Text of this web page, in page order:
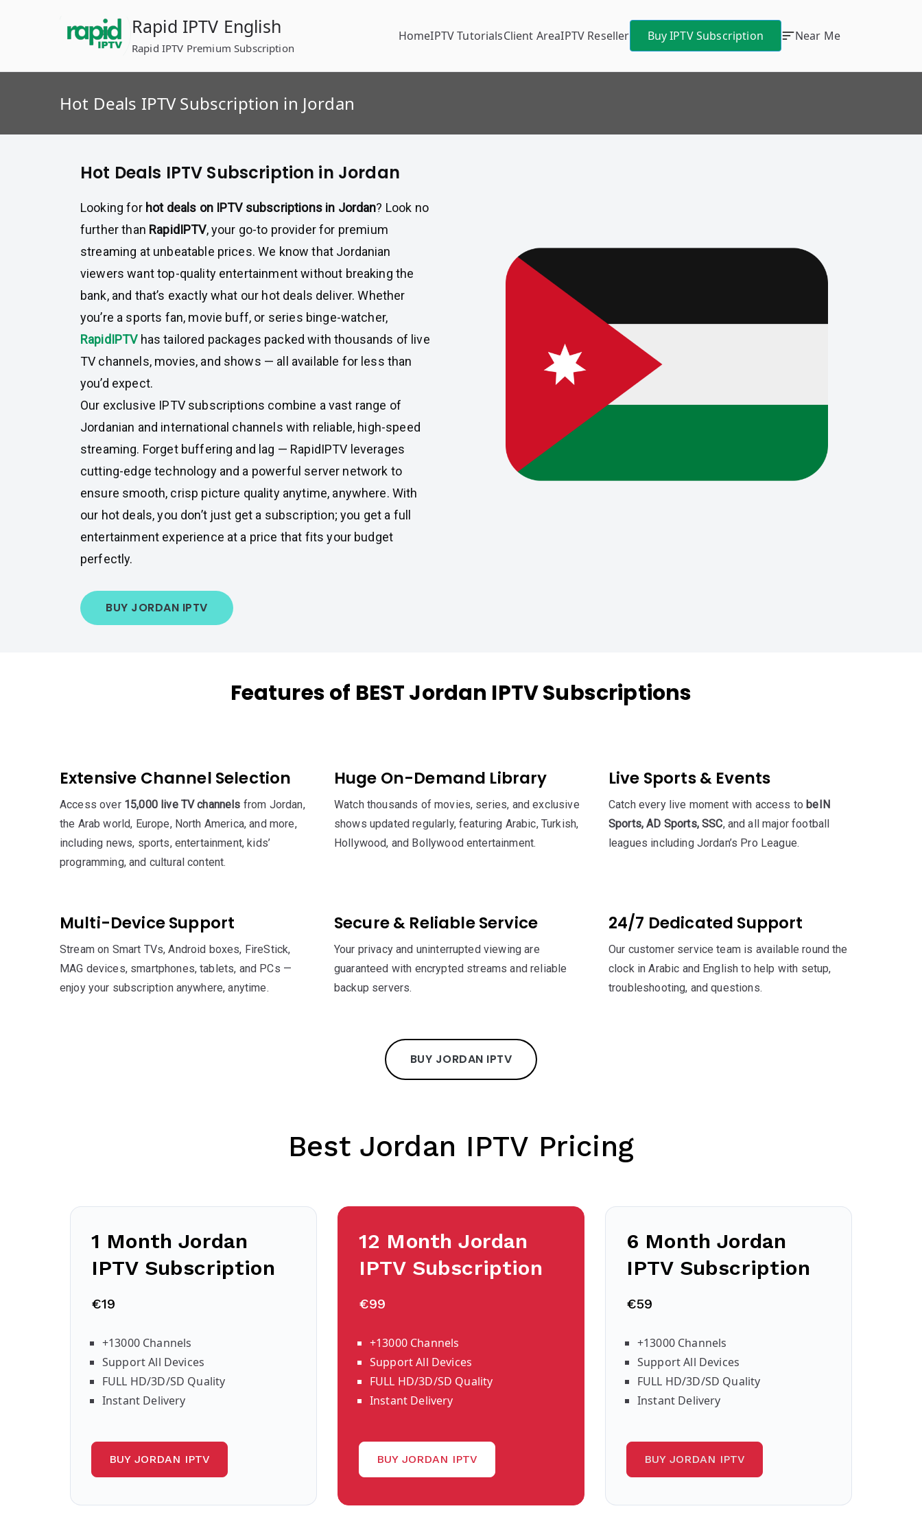
Rapid IPTV English
Rapid IPTV Premium Subscription
HomeIPTV TutorialsClient AreaIPTV Reseller Buy IPTV Subscription Near Me
Hot Deals IPTV Subscription in Jordan
Hot Deals IPTV Subscription in Jordan
Looking for hot deals on IPTV subscriptions in Jordan? Look no
further than RapidIPTV, your go-to provider for premium
streaming at unbeatable prices. We know that Jordanian
viewers want top-quality entertainment without breaking the
bank, and that’s exactly what our hot deals deliver. Whether
you’re a sports fan, movie buff, or series binge-watcher,
RapidIPTV has tailored packages packed with thousands of live
TV channels, movies, and shows — all available for less than
you’d expect.
Our exclusive IPTV subscriptions combine a vast range of
Jordanian and international channels with reliable, high-speed
streaming. Forget buffering and lag — RapidIPTV leverages
cutting-edge technology and a powerful server network to
ensure smooth, crisp picture quality anytime, anywhere. With
our hot deals, you don’t just get a subscription; you get a full
entertainment experience at a price that fits your budget
perfectly.
BUY JORDAN IPTV
Features of BEST Jordan IPTV Subscriptions
Extensive Channel Selection
Access over 15,000 live TV channels from Jordan,
the Arab world, Europe, North America, and more,
including news, sports, entertainment, kids’
programming, and cultural content.
Huge On-Demand Library
Watch thousands of movies, series, and exclusive
shows updated regularly, featuring Arabic, Turkish,
Hollywood, and Bollywood entertainment.
Live Sports & Events
Catch every live moment with access to beIN
Sports, AD Sports, SSC, and all major football
leagues including Jordan’s Pro League.
Multi-Device Support
Stream on Smart TVs, Android boxes, FireStick,
MAG devices, smartphones, tablets, and PCs —
enjoy your subscription anywhere, anytime.
Secure & Reliable Service
Your privacy and uninterrupted viewing are
guaranteed with encrypted streams and reliable
backup servers.
24/7 Dedicated Support
Our customer service team is available round the
clock in Arabic and English to help with setup,
troubleshooting, and questions.
BUY JORDAN IPTV
Best Jordan IPTV Pricing
1 Month Jordan
IPTV Subscription
€19
+13000 Channels
Support All Devices
FULL HD/3D/SD Quality
Instant Delivery
BUY JORDAN IPTV
12 Month Jordan
IPTV Subscription
€99
+13000 Channels
Support All Devices
FULL HD/3D/SD Quality
Instant Delivery
BUY JORDAN IPTV
6 Month Jordan
IPTV Subscription
€59
+13000 Channels
Support All Devices
FULL HD/3D/SD Quality
Instant Delivery
BUY JORDAN IPTV